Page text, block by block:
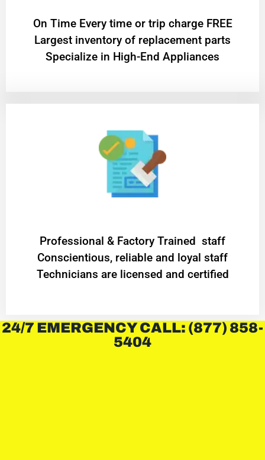
On Time Every time or trip charge FREE
Largest inventory of replacement parts
Specialize in High-End Appliances
Professional & Factory Trained staff
Conscientious, reliable and loyal staff
Technicians are licensed and certified
24/7 EMERGENCY CALL: (877) 858-
5404